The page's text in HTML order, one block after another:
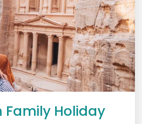
Family Holiday